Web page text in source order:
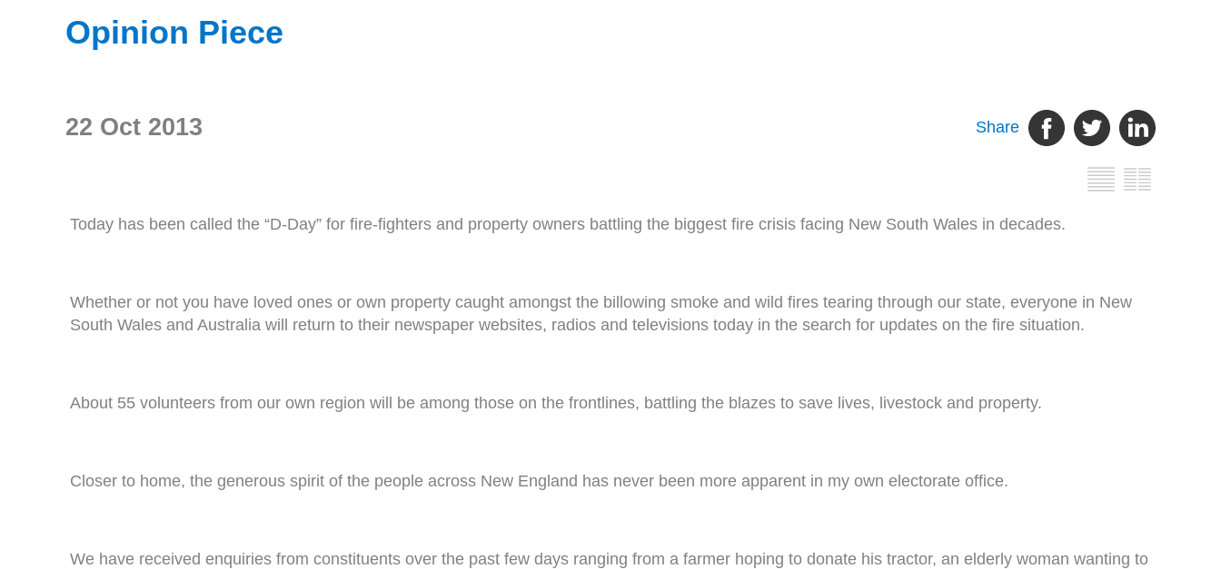
Opinion Piece
22 Oct 2013 Share
Today has been called the “D-Day” for fire-fighters and property owners battling the biggest fire crisis facing New South Wales in decades.
Whether or not you have loved ones or own property caught amongst the billowing smoke and wild fires tearing through our state, everyone in New
South Wales and Australia will return to their newspaper websites, radios and televisions today in the search for updates on the fire situation.
About 55 volunteers from our own region will be among those on the frontlines, battling the blazes to save lives, livestock and property.
Closer to home, the generous spirit of the people across New England has never been more apparent in my own electorate office.
We have received enquiries from constituents over the past few days ranging from a farmer hoping to donate his tractor, an elderly woman wanting to